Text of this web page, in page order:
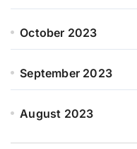
October 2023
September 2023
August 2023